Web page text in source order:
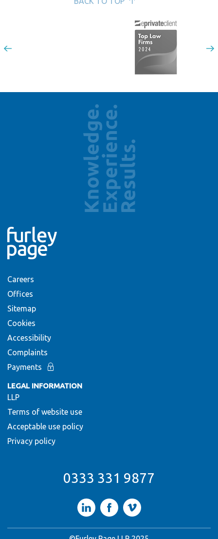
Careers
Offices
Sitemap
Cookies
Accessibility
Complaints
Payments
LEGAL INFORMATION
LLP
Terms of website use
Acceptable use policy
Privacy policy
0333 331 9877
LinkedInFacebookVimeo